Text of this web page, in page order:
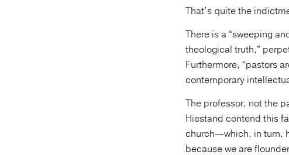
That’s quite the
There is a “sweeping
theological truth,”
Furthermore, “pastors
contemporary
The professor, not the
Hiestand contend this
church—which, in turn,
because we are